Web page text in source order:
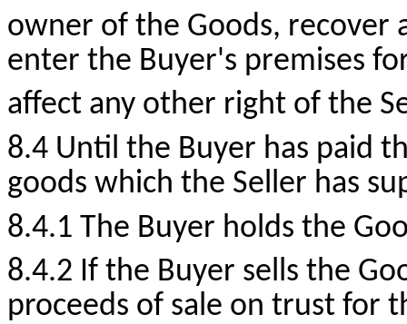
owner of the Goods, recover
enter the Buyer's premises
affect any other right of the
8.4 Until the Buyer has paid
goods which the Seller has
8.4.1 The Buyer holds the
8.4.2 If the Buyer sells the
proceeds of sale on trust for